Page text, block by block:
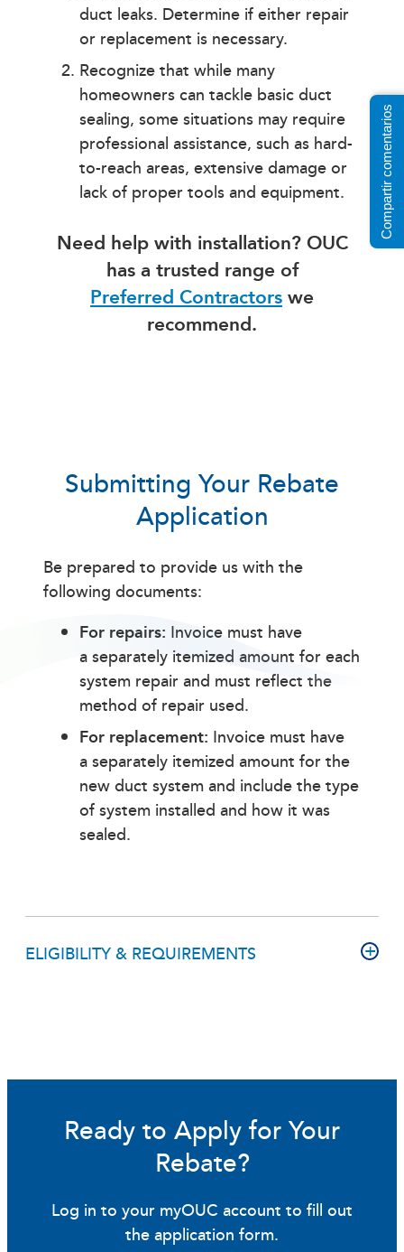
duct leaks. Determine if either repair
or replacement is necessary.
Recognize that while many
homeowners can tackle basic duct
sealing, some situations may require
professional assistance, such as hard-
to-reach areas, extensive damage or
lack of proper tools and equipment.
Need help with installation? OUC
has a trusted range of
Preferred Contractorswe
recommend.
Submitting Your Rebate
Application
Be prepared to provide us with the
following documents:
For repairs: Invoice must have
a separately itemized amount for each
system repair and must reflect the
method of repair used.
For replacement: Invoice must have
a separately itemized amount for the
new duct system and include the type
of system installed and how it was
sealed.
ELIGIBILITY & REQUIREMENTS
Ready to Apply for Your
Rebate?
Log in to your myOUC account to fill out
the application form.
Compartir comentarios